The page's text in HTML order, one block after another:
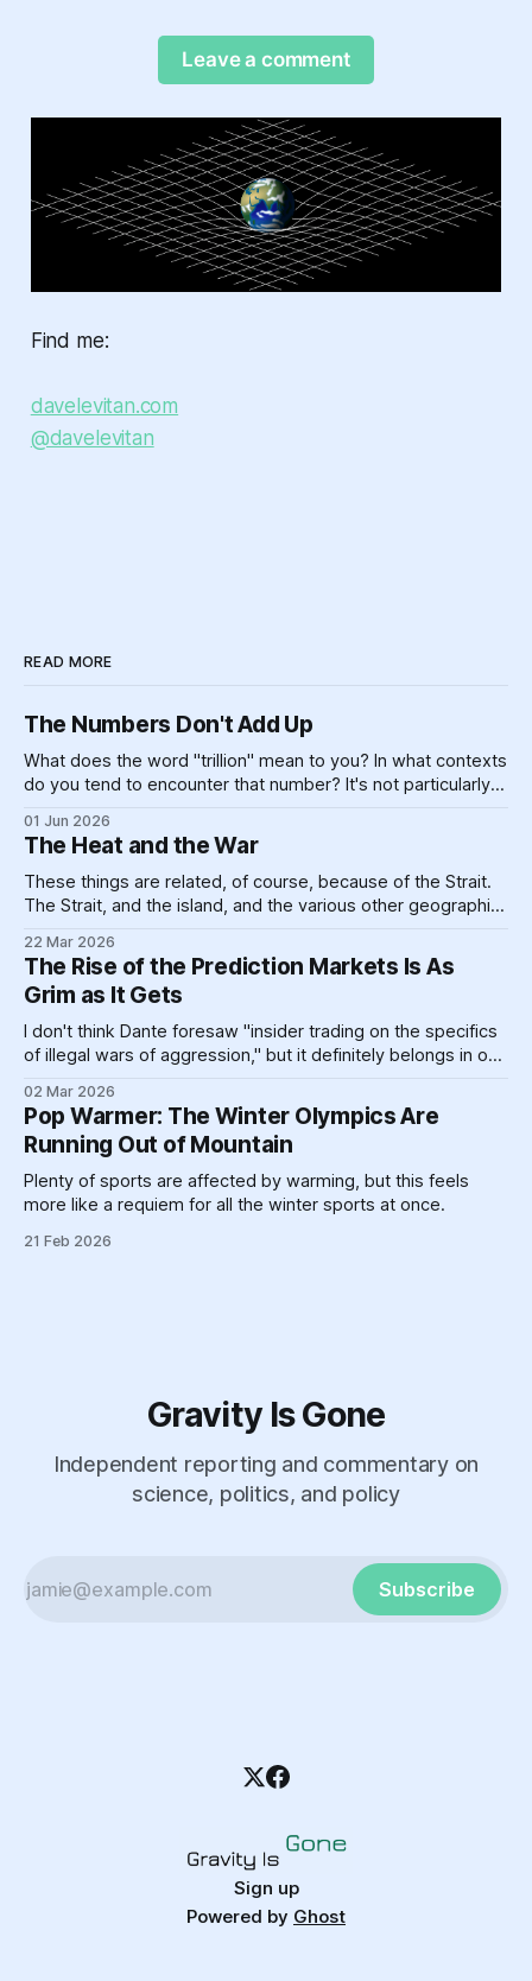
Leave a comment
Find me:
davelevitan.com
@davelevitan
READ MORE
The Numbers Don't Add Up
What does the word "trillion" mean to you? In what contexts
do you tend to encounter that number? It's not particularly
One billion is hard enough, for most of us — if you made
$100,000 a year,
01 Jun 2026
The Heat and the War
These things are related, of course, because of the Strait.
The Strait, and the island, and the various other geographic
help prop up a global energy system clinging like a toddler
refusing to go to bed to its dirty past.
22 Mar 2026
The Rise of the Prediction Markets Is As
Grim as It Gets
I don't think Dante foresaw "insider trading on the specifics
of illegal wars of aggression," but it definitely belongs in one
02 Mar 2026
Pop Warmer: The Winter Olympics Are
Running Out of Mountain
Plenty of sports are affected by warming, but this feels
more like a requiem for all the winter sports at once.
21 Feb 2026
Gravity Is Gone
Independent reporting and commentary on
science, politics, and policy
Subscribe
Sign up
Powered by Ghost